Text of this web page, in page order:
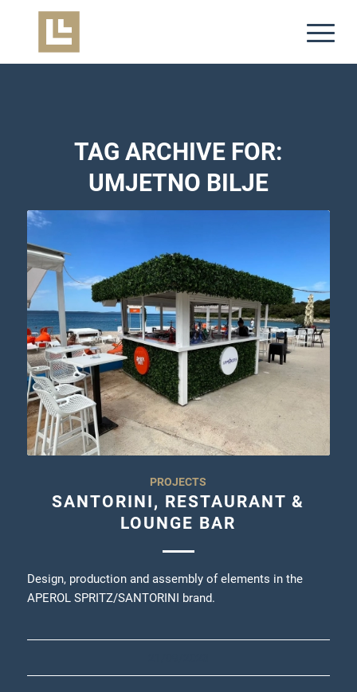
TAG ARCHIVE FOR:
UMJETNO BILJE
PROJECTS
SANTORINI, RESTAURANT &
LOUNGE BAR
Design, production and assembly of elements in the
APEROL SPRITZ/SANTORINI brand.